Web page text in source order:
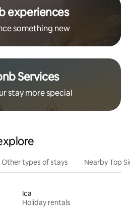
experiences
something new
Services
stay more special
Other types of stays Nearby Top
Ica
Holiday rentals